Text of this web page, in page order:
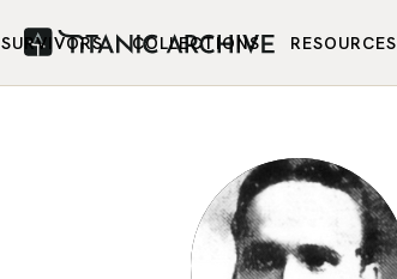
SURVIVORS COLLECTIONS RESOURCES